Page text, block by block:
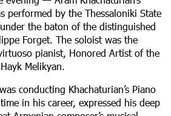
performed by the Thessaloniki State
the baton of the distinguished
Forget. The soloist was the
pianist, Honored Artist of the
Melikyan.
conducting Khachaturian’s Piano
in his career, expressed his deep